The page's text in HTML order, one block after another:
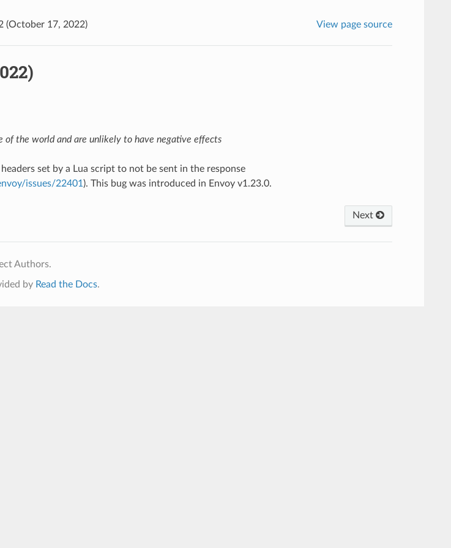
(October 17, 2022) View page source
of the world and are unlikely to have negative effects
set by a Lua script to not be sent in the response
issues/22401 ). This bug was introduced in Envoy v1.23.0.
Next
Authors.
by Read the Docs.